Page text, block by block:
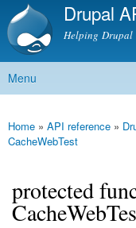
Drupal
Helping Drupal
Main menu
Menu
You are here
Home » API reference »
CacheWebTest
protected